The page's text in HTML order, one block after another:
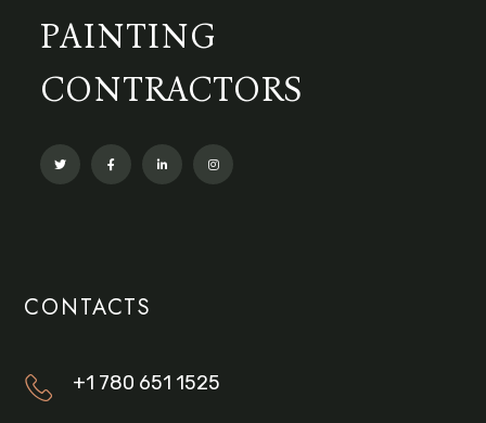
PAINTING
CONTRACTORS
CONTACTS
+1 780 651 1525